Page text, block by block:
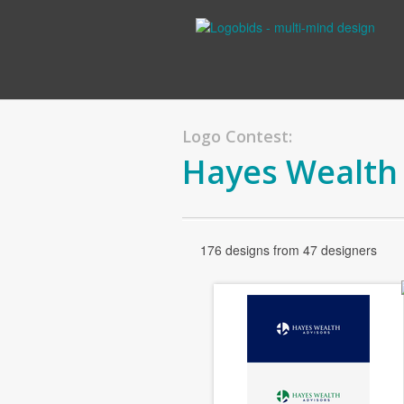
Logo Contest:
Hayes
176 designs from 47 designers